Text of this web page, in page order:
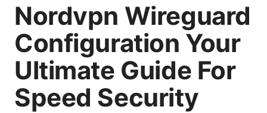
Nordvpn Wireguard
Configuration Your
Ultimate Guide For
Speed Security